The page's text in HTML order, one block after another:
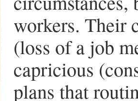
workers. Their
(loss of a job
capricious
plans that